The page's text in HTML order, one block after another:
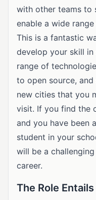
with other teams to
enable a wide
This is a fantastic
develop your skill
range of
to open source,
new cities that you
visit. If you find the
and you have been
student in your
will be a
career.
The Role Entails